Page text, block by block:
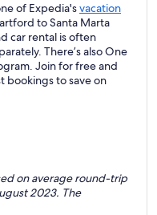
of Expedia'svacation
to Santa Marta
car rental is often
There’s also One
Join for free and
bookings to save on
on average round-trip
2023. The